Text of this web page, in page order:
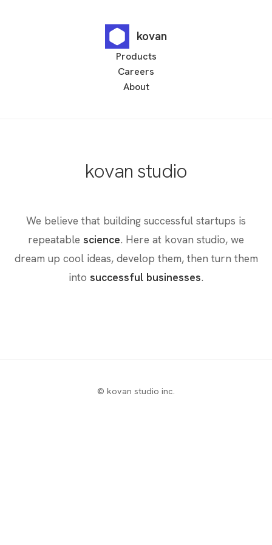
kovan
Products
Careers
About
kovan studio
We believe that building successful startups is
repeatable science. Here at kovan studio, we
dream up cool ideas, develop them, then turn them
into successful businesses.
© kovan studio inc.